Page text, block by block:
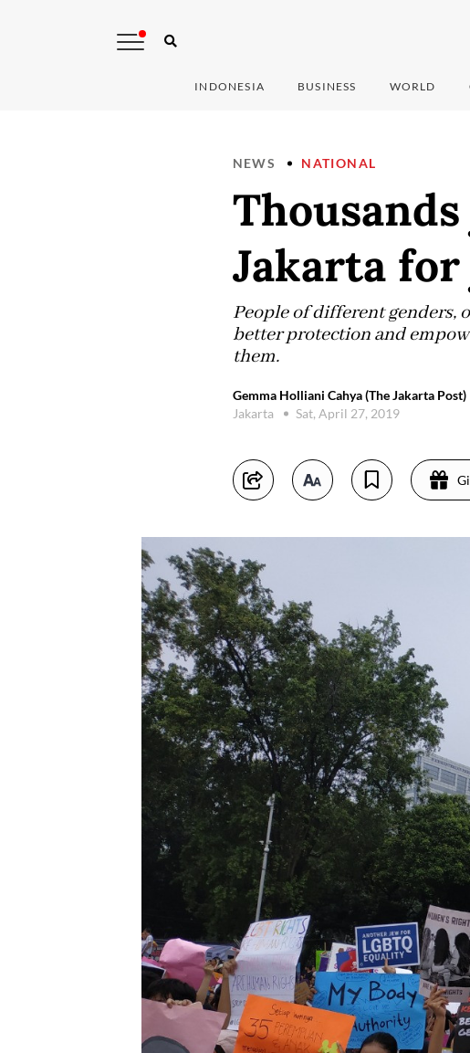
INDONESIA BUSINESS WORLD
NEWS NATIONAL
Jakarta
People of different genders,
better protection and
them.
Gemma Holliani Cahya (The Jakarta Post)
Jakarta
Sat, April 27, 2019